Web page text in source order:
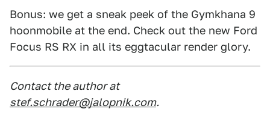
Bonus: we get a sneak peek of the Gymkhana 9
hoonmobile at the end. Check out the new Ford
Focus RS RX in all its eggtacular render glory.
Contact the author at
stef.schrader@jalopnik.com.